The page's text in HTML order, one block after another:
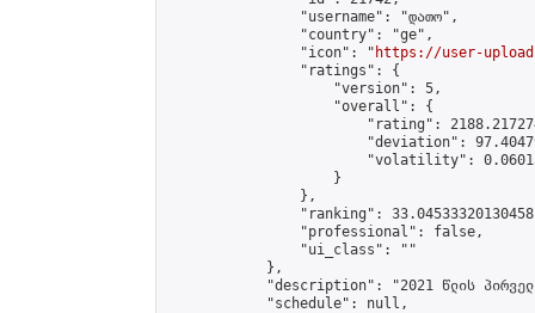
                "username": "დათო",
                "country": "ge",
                "icon": "
https://user-
                "ratings": {
                    "version": 5,
                    "overall": {
"rating":
"deviation":
"volatility":
                    }
                },
"ranking":
                "professional": false,
                "ui_class": ""
            },
"description": "2021 წლის
            "schedule": null,